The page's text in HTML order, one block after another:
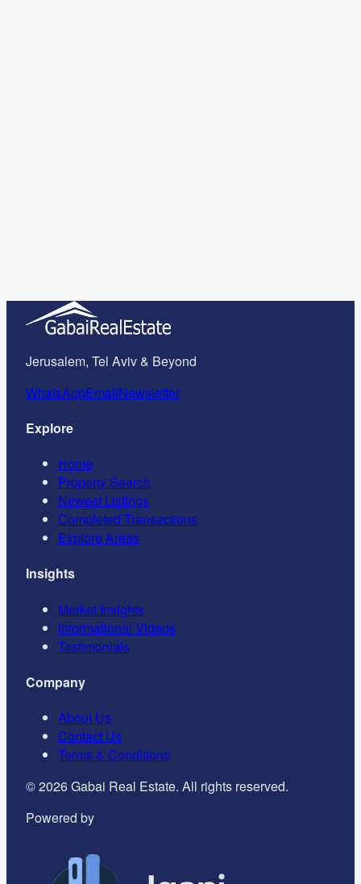
Jerusalem, Tel Aviv & Beyond
WhatsAppEmailNewsletter
Explore
Home
Property Search
Newest Listings
Completed Transactions
Explore Areas
Insights
Market Insights
Informational Videos
Testimonials
Company
About Us
Contact Us
Terms & Conditions
©2026Gabai Real Estate. All rights reserved.
Powered by